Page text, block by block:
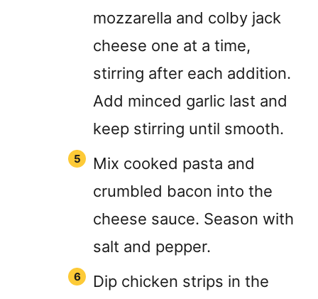
mozzarella and colby jack
cheese one at a time,
stirring after each addition.
Add minced garlic last and
keep stirring until smooth.
Mix cooked pasta and
crumbled bacon into the
cheese sauce. Season with
salt and pepper.
Dip chicken strips in the